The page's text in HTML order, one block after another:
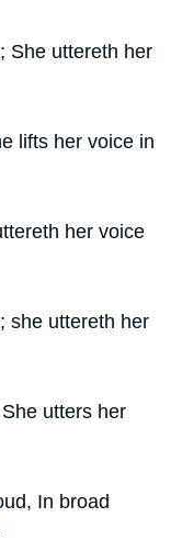
She uttereth her
lifts her voice in
her voice
she uttereth her
utters her
In broad